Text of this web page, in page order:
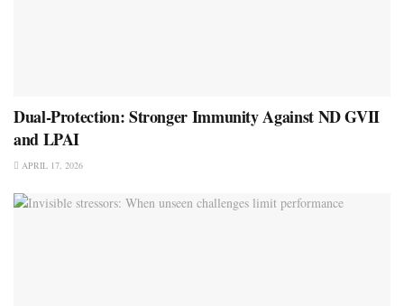
Dual-Protection: Stronger Immunity Against ND GVII
and LPAI
APRIL 17, 2026